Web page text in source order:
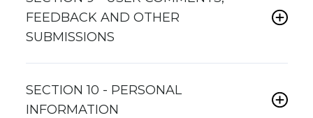
FEEDBACK AND OTHER
SUBMISSIONS
SECTION 10 - PERSONAL
INFORMATION